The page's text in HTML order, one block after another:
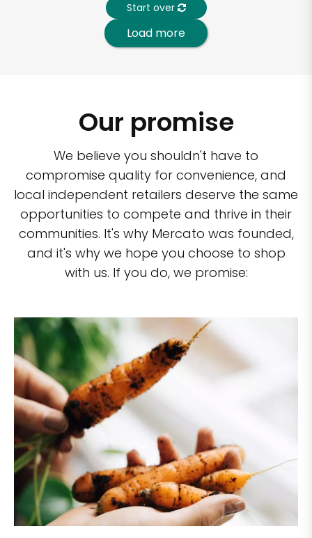
Start over
Load more
Our promise
We believe you shouldn't have to
compromise quality for convenience, and
local independent retailers deserve the same
opportunities to compete and thrive in their
communities. It's why Mercato was founded,
and it's why we hope you choose to shop
with us. If you do, we promise: